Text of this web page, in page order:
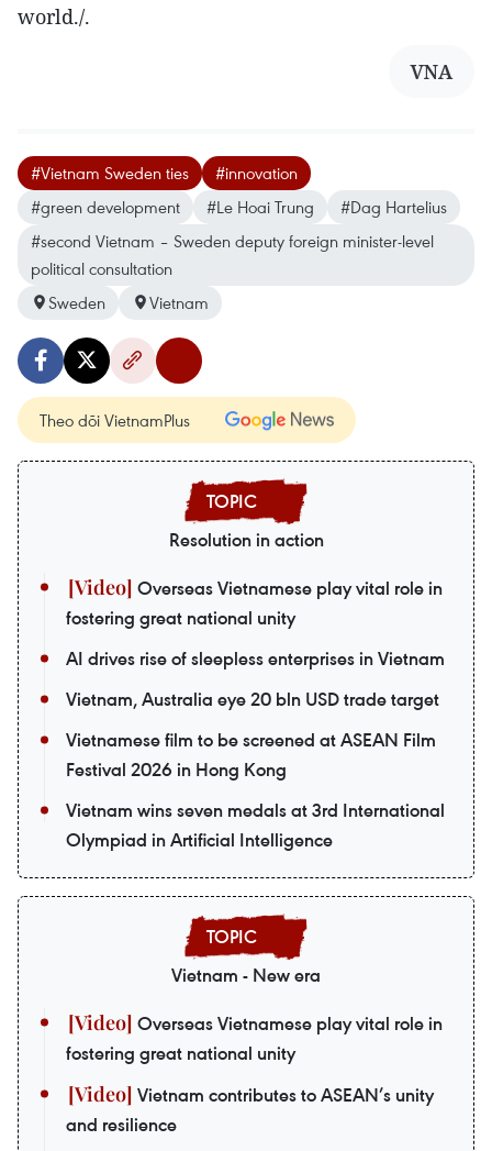
world./.
VNA
#Vietnam Sweden ties
#innovation
#green development
#Le Hoai Trung
#Dag Hartelius
#second Vietnam – Sweden deputy foreign minister-level
political consultation
Sweden
Vietnam
Theo dõi VietnamPlus
Resolution in action
Overseas Vietnamese play vital role in
fostering great national unity
AI drives rise of sleepless enterprises in Vietnam
Vietnam, Australia eye 20 bln USD trade target
Vietnamese film to be screened at ASEAN Film
Festival 2026 in Hong Kong
Vietnam wins seven medals at 3rd International
Olympiad in Artificial Intelligence
Vietnam - New era
Overseas Vietnamese play vital role in
fostering great national unity
Vietnam contributes to ASEAN’s unity
and resilience